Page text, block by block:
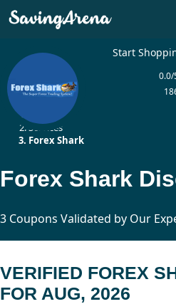
Start
0.0/
Services
Forex Shark
3 Coupons Validated by Our
VERIFIED FOREX
FOR AUG, 2026